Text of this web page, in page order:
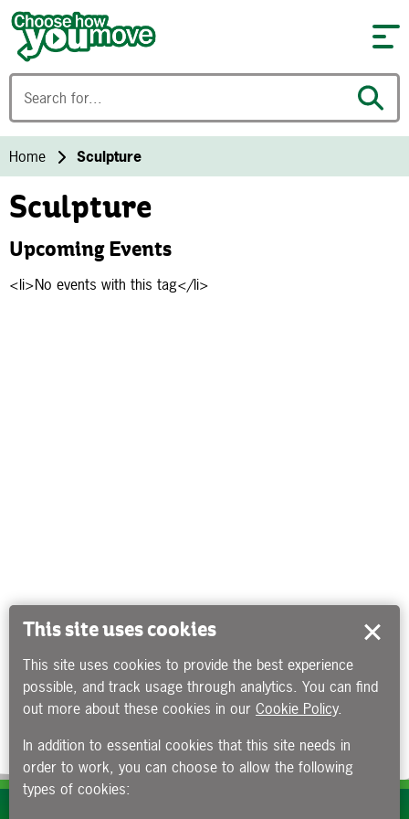
Skip to content
Home Sculpture
Sculpture
Upcoming Events
<li>No events with this tag</li>
This site uses cookies
This site uses cookies to provide the best experience
possible, and track usage through analytics. You can find
out more about these cookies in our Cookie Policy.
In addition to essential cookies that this site needs in
order to work, you can choose to allow the following
types of cookies: